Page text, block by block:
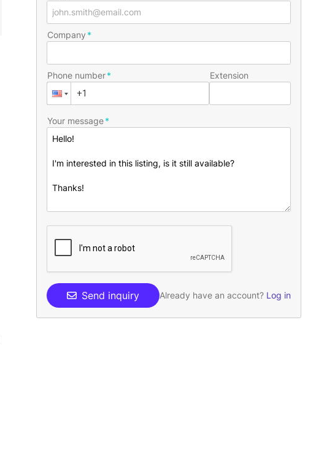
Company
Phone number Extension
Your message
Send inquiry Already have an account? Log in